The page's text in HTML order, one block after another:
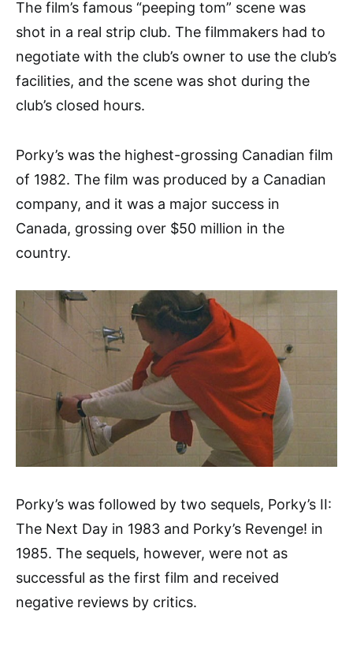
The film’s famous “peeping tom” scene was
shot in a real strip club. The filmmakers had to
negotiate with the club’s owner to use the club’s
facilities, and the scene was shot during the
club’s closed hours.
Porky’s was the highest-grossing Canadian film
of 1982. The film was produced by a Canadian
company, and it was a major success in
Canada, grossing over $50 million in the
country.
Porky’s was followed by two sequels, Porky’s II:
The Next Day in 1983 and Porky’s Revenge! in
1985. The sequels, however, were not as
successful as the first film and received
negative reviews by critics.